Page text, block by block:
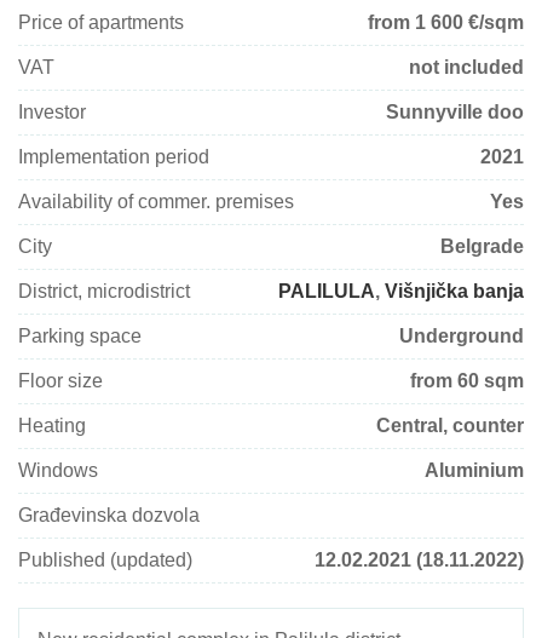
Price of apartments from 1 600 €/sqm
VAT not included
Investor Sunnyville doo
Implementation period 2021
Availability of commer. premises Yes
City Belgrade
District, microdistrict PALILULA, Višnjička banja
Parking space Underground
Floor size from 60 sqm
Heating Central, counter
Windows Aluminium
Građevinska dozvola
Published (updated) 12.02.2021 (18.11.2022)